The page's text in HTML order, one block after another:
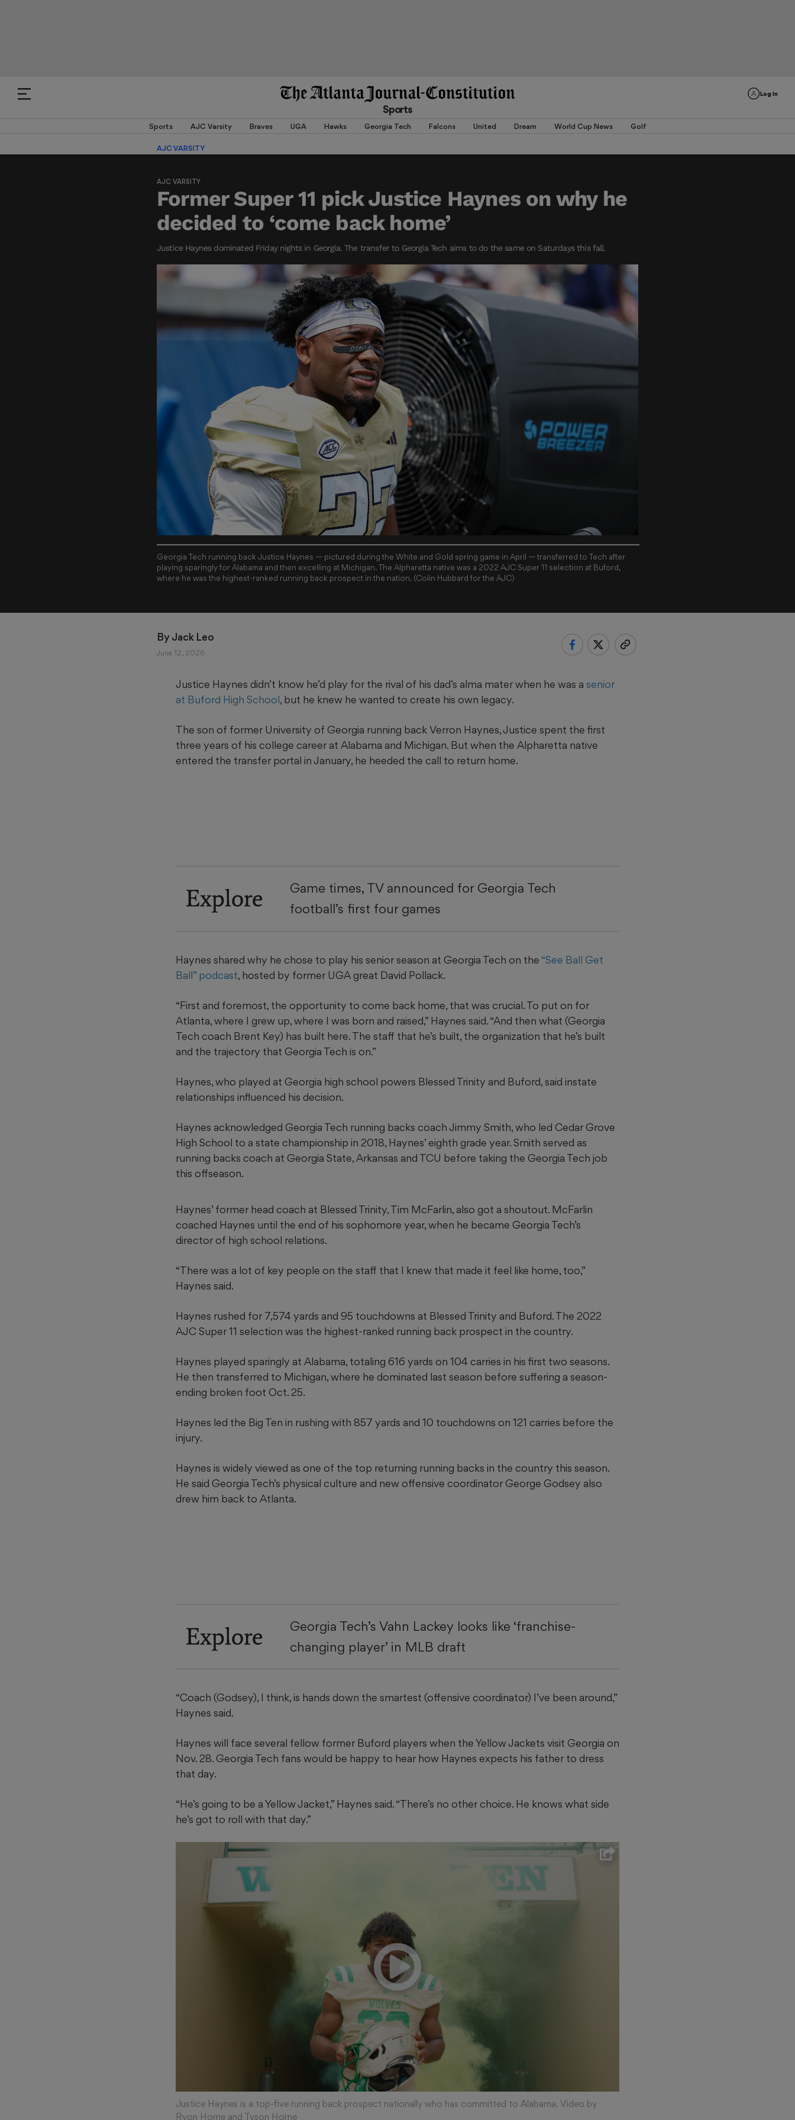
Log In
Sports
Sports AJC Varsity Braves UGA Hawks Georgia Tech Falcons United Dream World Cup News Golf
AJC VARSITY
AJC VARSITY
Former Super 11 pick Justice Haynes on why he
decided to ‘come back home’
Justice Haynes dominated Friday nights in Georgia. The transfer to Georgia Tech aims to do the same on Saturdays this fall.
Georgia Tech running back Justice Haynes — pictured during the White and Gold spring game in April — transferred to Tech after
playing sparingly for Alabama and then excelling at Michigan. The Alpharetta native was a 2022 AJC Super 11 selection at Buford,
where he was the highest-ranked running back prospect in the nation. (Colin Hubbard for the AJC)
By Jack Leo
June 12, 2026
Justice Haynes didn’t know he’d play for the rival of his dad’s alma mater when he was a senior
at Buford High School, but he knew he wanted to create his own legacy.
The son of former University of Georgia running back Verron Haynes, Justice spent the first
three years of his college career at Alabama and Michigan. But when the Alpharetta native
entered the transfer portal in January, he heeded the call to return home.
Explore
Game times, TV announced for Georgia Tech
football’s first four games
Haynes shared why he chose to play his senior season at Georgia Tech on the “See Ball Get
Ball” podcast, hosted by former UGA great David Pollack.
“First and foremost, the opportunity to come back home, that was crucial. To put on for
Atlanta, where I grew up, where I was born and raised,” Haynes said. “And then what (Georgia
Tech coach Brent Key) has built here. The staff that he’s built, the organization that he’s built
and the trajectory that Georgia Tech is on.”
Haynes, who played at Georgia high school powers Blessed Trinity and Buford, said instate
relationships influenced his decision.
Haynes acknowledged Georgia Tech running backs coach Jimmy Smith, who led Cedar Grove
High School to a state championship in 2018, Haynes’ eighth grade year. Smith served as
running backs coach at Georgia State, Arkansas and TCU before taking the Georgia Tech job
this offseason.
Haynes’ former head coach at Blessed Trinity, Tim McFarlin, also got a shoutout. McFarlin
coached Haynes until the end of his sophomore year, when he became Georgia Tech’s
director of high school relations.
“There was a lot of key people on the staff that I knew that made it feel like home, too,”
Haynes said.
Haynes rushed for 7,574 yards and 95 touchdowns at Blessed Trinity and Buford. The 2022
AJC Super 11 selection was the highest-ranked running back prospect in the country.
Haynes played sparingly at Alabama, totaling 616 yards on 104 carries in his first two seasons.
He then transferred to Michigan, where he dominated last season before suffering a season-
ending broken foot Oct. 25.
Haynes led the Big Ten in rushing with 857 yards and 10 touchdowns on 121 carries before the
injury.
Haynes is widely viewed as one of the top returning running backs in the country this season.
He said Georgia Tech’s physical culture and new offensive coordinator George Godsey also
drew him back to Atlanta.
Explore
Georgia Tech’s Vahn Lackey looks like ‘franchise-
changing player’ in MLB draft
“Coach (Godsey), I think, is hands down the smartest (offensive coordinator) I’ve been around,”
Haynes said.
Haynes will face several fellow former Buford players when the Yellow Jackets visit Georgia on
Nov. 28. Georgia Tech fans would be happy to hear how Haynes expects his father to dress
that day.
“He’s going to be a Yellow Jacket,” Haynes said. “There’s no other choice. He knows what side
he’s got to roll with that day.”
Justice Haynes is a top-five running back prospect nationally who has committed to Alabama. Video by
Ryon Horne and Tyson Horne